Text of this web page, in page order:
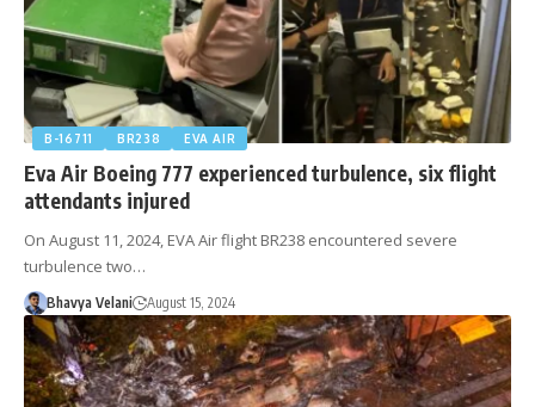
B-16711 BR238 EVA AIR
Eva Air Boeing 777 experienced turbulence, six flight
attendants injured
On August 11, 2024, EVA Air flight BR238 encountered severe
turbulence two…
Bhavya Velani August 15, 2024